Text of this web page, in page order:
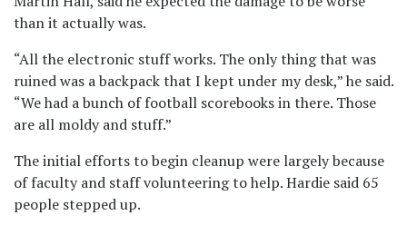
than it actually was.
“All the electronic stuff works. The only thing that was
ruined was a backpack that I kept under my desk,” he said.
“We had a bunch of football scorebooks in there. Those
are all moldy and stuff.”
The initial efforts to begin cleanup were largely because
of faculty and staff volunteering to help. Hardie said 65
people stepped up.